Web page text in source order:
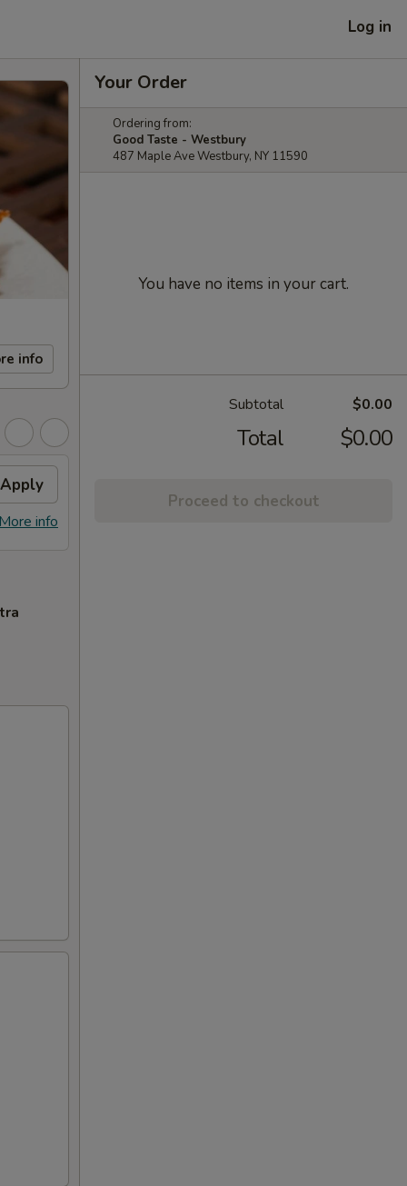
Log in
info
Apply
info
Your Order
Ordering from:
Good Taste - Westbury
487 Maple Ave Westbury, NY 11590
You have no items in your cart.
Subtotal $0.00
Total $0.00
Proceed to checkout